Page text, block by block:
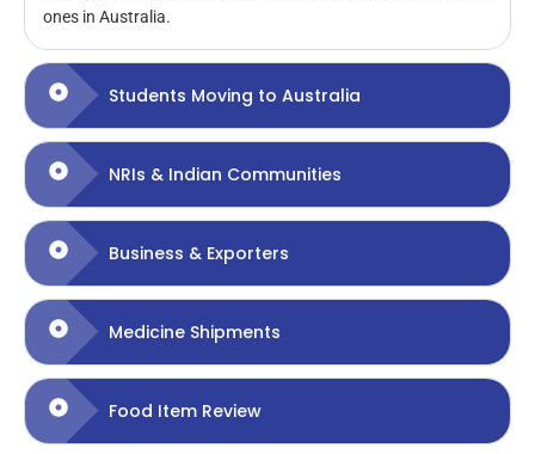
ones in Australia.
Students Moving to Australia
NRIs & Indian Communities
Business & Exporters
Medicine Shipments
Food Item Review